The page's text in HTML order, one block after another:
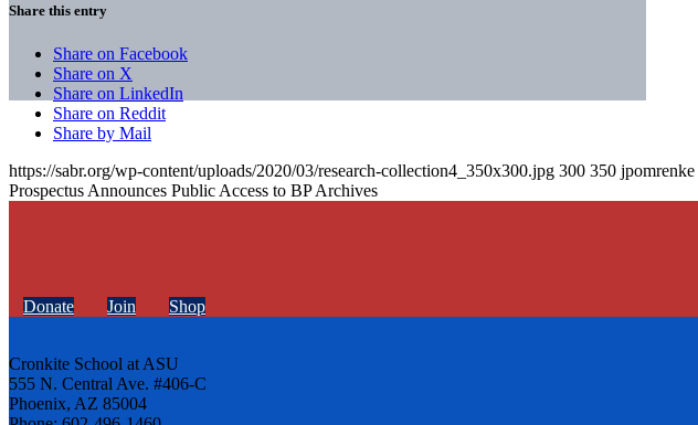
Share this entry
Share on Facebook
Share on X
Share on LinkedIn
Share on Reddit
Share by Mail
https://sabr.org/wp-content/uploads/2020/03/research-collection4_350x300.jpg 300 350 jpomrenke
Prospectus Announces Public Access to BP Archives
Donate Join Shop
Cronkite School at ASU
555 N. Central Ave. #406-C
Phoenix, AZ 85004